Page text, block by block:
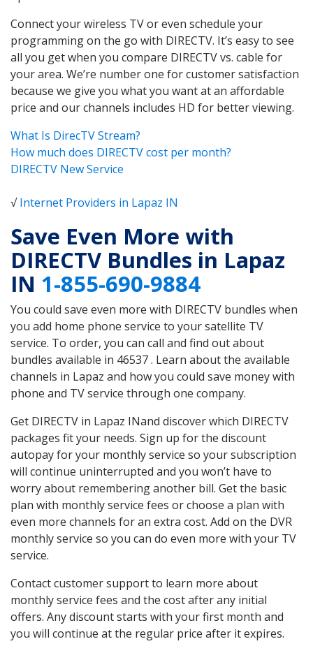
Connect your wireless TV or even schedule your
programming on the go with DIRECTV. It’s easy to see
all you get when you compare DIRECTV vs. cable for
your area. We’re number one for customer satisfaction
because we give you what you want at an affordable
price and our channels includes HD for better viewing.
What Is DirecTV Stream?
How much does DIRECTV cost per month?
DIRECTV New Service
√Internet Providers in Lapaz IN
Save Even More with
DIRECTV Bundles in Lapaz
IN 1-855-690-9884
You could save even more with DIRECTV bundles when
you add home phone service to your satellite TV
service. To order, you can call and find out about
bundles available in 46537 . Learn about the available
channels in Lapaz and how you could save money with
phone and TV service through one company.
Get DIRECTV in Lapaz INand discover which DIRECTV
packages fit your needs. Sign up for the discount
autopay for your monthly service so your subscription
will continue uninterrupted and you won’t have to
worry about remembering another bill. Get the basic
plan with monthly service fees or choose a plan with
even more channels for an extra cost. Add on the DVR
monthly service so you can do even more with your TV
service.
Contact customer support to learn more about
monthly service fees and the cost after any initial
offers. Any discount starts with your first month and
you will continue at the regular price after it expires.